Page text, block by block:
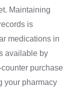
Maintaining
is
medications in
available by
purchase
your pharmacy